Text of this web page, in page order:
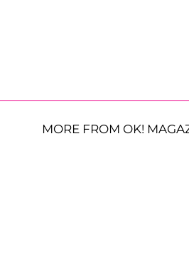
MORE FROM OK!